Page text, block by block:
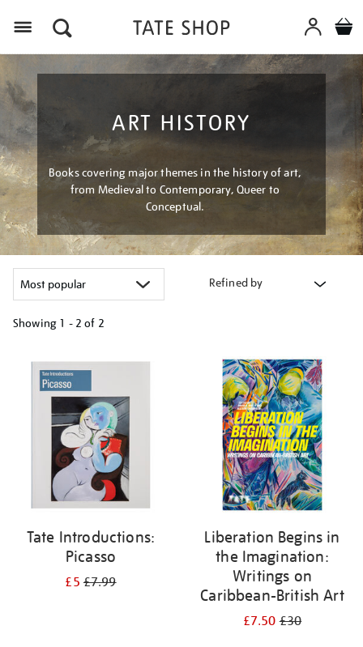
ART HISTORY
Books covering major themes in the history of art,
from Medieval to Contemporary, Queer to
Conceptual.
Refined by
Showing 1 - 2 of 2
your
results
Tate Introductions:
Picasso
£5£7.99
Liberation Begins in
the Imagination:
Writings on
Caribbean-British Art
£7.50£30